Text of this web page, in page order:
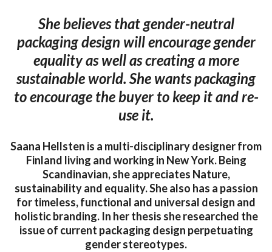
She believes that gender-neutral
packaging design will encourage gender
equality as well as creating a more
sustainable world. She wants packaging
to encourage the buyer to keep it and re-
use it.
Saana Hellsten is a multi-disciplinary designer from
Finland living and working in New York. Being
Scandinavian, she appreciates Nature,
sustainability and equality. She also has a passion
for timeless, functional and universal design and
holistic branding. In her thesis she researched the
issue of current packaging design perpetuating
gender stereotypes.